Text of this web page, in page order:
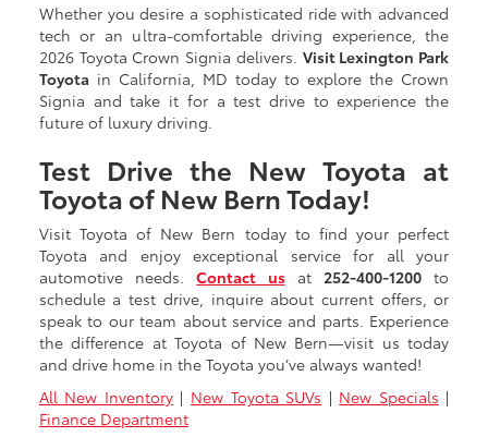
Whether you desire a sophisticated ride with advanced
tech or an ultra-comfortable driving experience, the
2026 Toyota Crown Signia delivers. Visit Lexington Park
Toyota in California, MD today to explore the Crown
Signia and take it for a test drive to experience the
future of luxury driving.
Test Drive the New Toyota at
Toyota of New Bern Today!
Visit Toyota of New Bern today to find your perfect
Toyota and enjoy exceptional service for all your
automotive needs.Contact usat 252-400-1200to
schedule a test drive, inquire about current offers, or
speak to our team about service and parts. Experience
the difference at Toyota of New Bern—visit us today
and drive home in the Toyota you’ve always wanted!
All New Inventory| New Toyota SUVs | New Specials |
Finance Department